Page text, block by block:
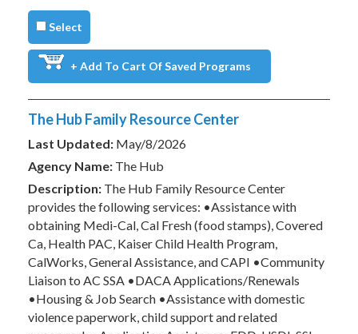
Select
+ Add To Cart Of Saved Programs
The Hub Family Resource Center
Last Updated: May/8/2026
Agency Name: The Hub
Description: The Hub Family Resource Center
provides the following services: •Assistance with
obtaining Medi-Cal, Cal Fresh (food stamps), Covered
Ca, Health PAC, Kaiser Child Health Program,
CalWorks, General Assistance, and CAPI •Community
Liaison to AC SSA •DACA Applications/Renewals
•Housing & Job Search •Assistance with domestic
violence paperwork, child support and related